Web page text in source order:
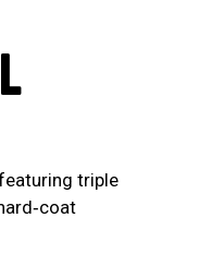
triple